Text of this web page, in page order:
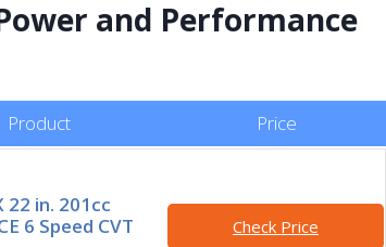
and Performance
Product Price
22 in. 201cc
6 Speed CVT
Check Price